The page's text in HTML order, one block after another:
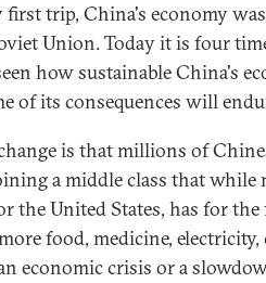
first trip, China's economy
Union. Today it is four
how sustainable China's
of its consequences will
is that millions of
a middle class that while
the United States, has for
food, medicine, electricity,
economic crisis or a